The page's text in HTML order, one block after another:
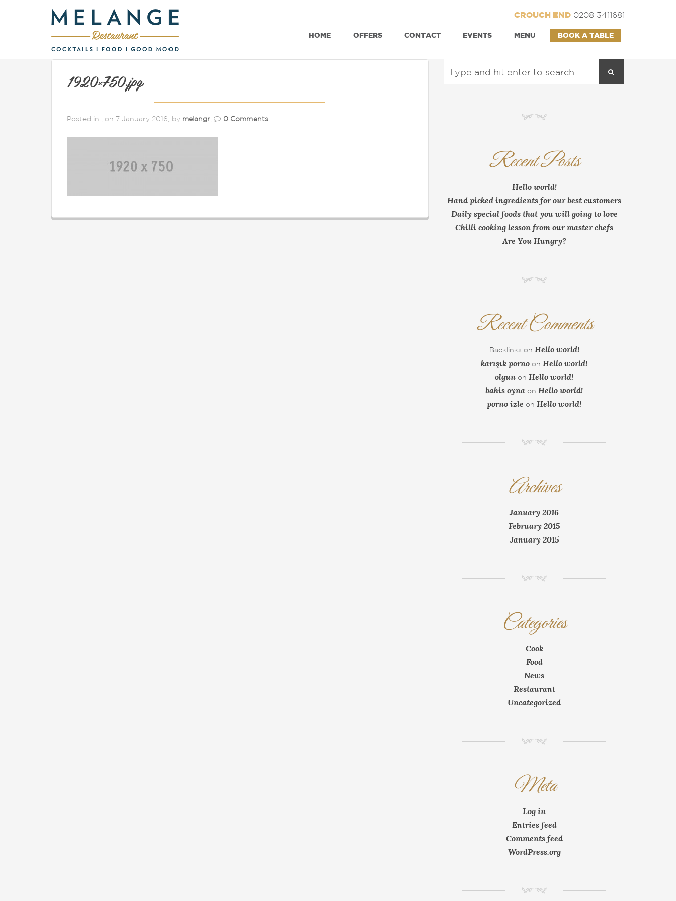
CROUCH END 0208 3411681
HOME OFFERS CONTACT EVENTS MENU BOOK A TABLE
1920×750.jpg
Posted in , on 7 January 2016, by melangr 0 Comments NM
Recent Posts
Hello world!
Hand picked ingredients for our best customers
Daily special foods that you will going to love
Chilli cooking lesson from our master chefs
Are You Hungry?
NM
Recent Comments
Backlinks on Hello world!
karışık porno on Hello world!
olgun on Hello world!
bahis oyna on Hello world!
porno izle on Hello world!
NM
Archives
January 2016
February 2015
January 2015
NM
Categories
Cook
Food
News
Restaurant
Uncategorized
NM
Meta
Log in
Entries feed
Comments feed
WordPress.org
NM